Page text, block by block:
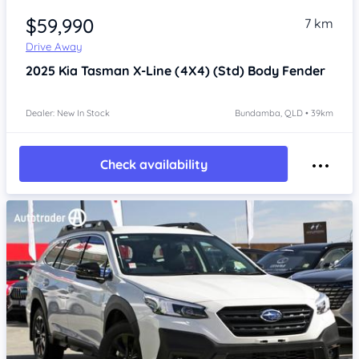
$59,990
Drive Away
7 km
2025 Kia Tasman X-Line (4X4) (Std) Body Fender
Dealer: New In Stock Bundamba, QLD • 39km
Check availability